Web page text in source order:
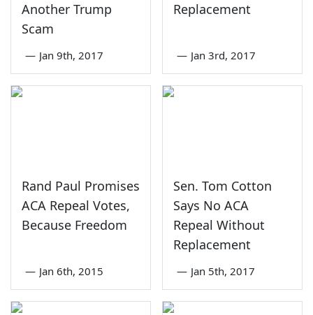
Another Trump
Scam
— Jan 9th, 2017
Replacement
— Jan 3rd, 2017
Rand Paul Promises
ACA Repeal Votes,
Because Freedom
— Jan 6th, 2015
Sen. Tom Cotton
Says No ACA
Repeal Without
Replacement
— Jan 5th, 2017